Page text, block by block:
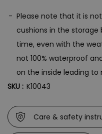
Please note that it is
cushions in the storage
time, even with the
not 100% waterproof
on the inside leading to
SKU : K10043
Care & safety